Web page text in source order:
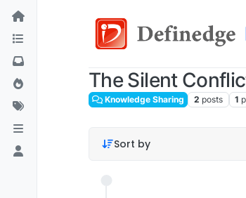
The Silent
Knowledge Sharing 2 posts 1
Sort by